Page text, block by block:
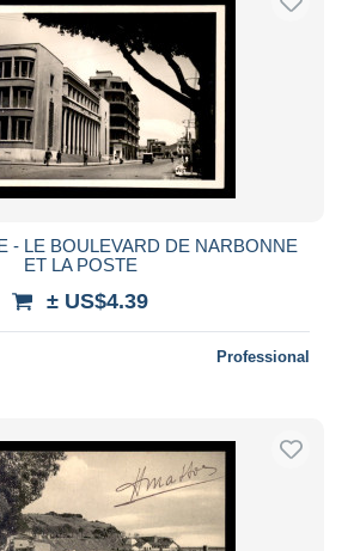
- LE BOULEVARD DE NARBONNE
ET LA POSTE
± US$4.39
Professional